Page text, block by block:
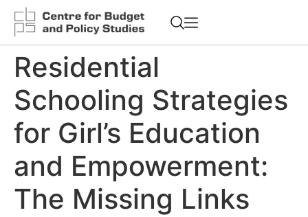
Residential
Schooling Strategies
for Girl’s Education
and Empowerment:
The Missing Links